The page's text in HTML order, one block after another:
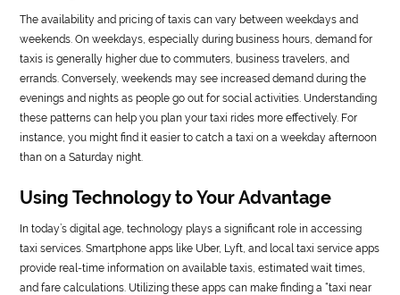
The availability and pricing of taxis can vary between weekdays and
weekends. On weekdays, especially during business hours, demand for
taxis is generally higher due to commuters, business travelers, and
errands. Conversely, weekends may see increased demand during the
evenings and nights as people go out for social activities. Understanding
these patterns can help you plan your taxi rides more effectively. For
instance, you might find it easier to catch a taxi on a weekday afternoon
than on a Saturday night.
Using Technology to Your Advantage
In today’s digital age, technology plays a significant role in accessing
taxi services. Smartphone apps like Uber, Lyft, and local taxi service apps
provide real-time information on available taxis, estimated wait times,
and fare calculations. Utilizing these apps can make finding a “taxi near